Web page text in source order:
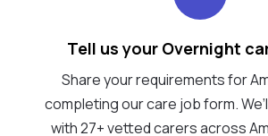
Tell us your Overnight
Share your requirements for
completing our care job form.
with 27+ vetted carers across